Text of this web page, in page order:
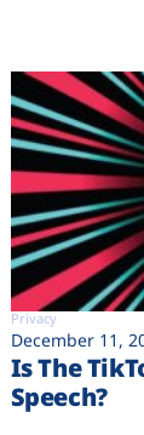
Privacy
December 11,
Is The
Speech?